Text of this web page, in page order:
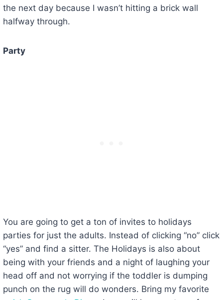
the next day because I wasn’t hitting a brick wall
halfway through.
Party
You are going to get a ton of invites to holidays
parties for just the adults. Instead of clicking “no” click
“yes” and find a sitter. The Holidays is also about
being with your friends and a night of laughing your
head off and not worrying if the toddler is dumping
punch on the rug will do wonders. Bring my favorite